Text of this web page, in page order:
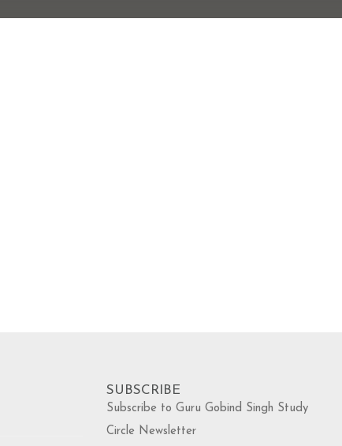
SUBSCRIBE
Subscribe to Guru Gobind Singh Study
Circle Newsletter